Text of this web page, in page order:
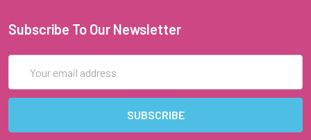
Subscribe To Our Newsletter
Address